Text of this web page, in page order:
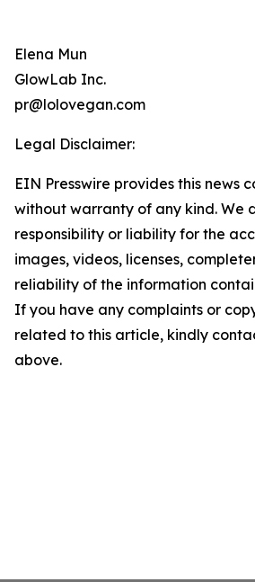
Elena Mun
GlowLab Inc.
pr@lolovegan.com
Legal Disclaimer:
EIN Presswire provides this news
without warranty of any kind. We
responsibility or liability for the
images, videos, licenses,
reliability of the information
If you have any complaints or
related to this article, kindly
above.